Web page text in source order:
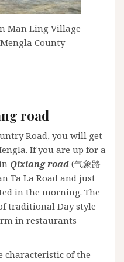
Man Ling Village
County
road
Road, you will get
If you are up for a
Qixiang road (气象路-
Ta La Road and just
in the morning. The
traditional Day style
in restaurants
characteristic of the